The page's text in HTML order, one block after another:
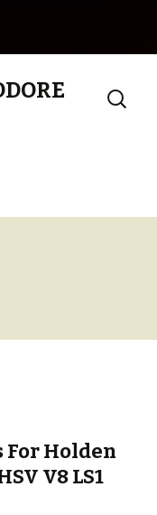
Search
for:
For Holden
V8 LS1